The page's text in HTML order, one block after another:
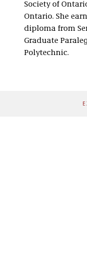
Society of
Ontario. She
diploma from
Graduate
Polytechnic.